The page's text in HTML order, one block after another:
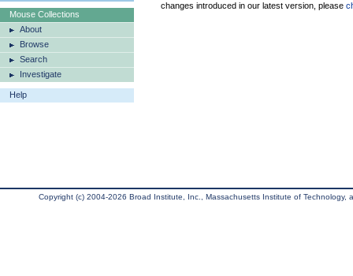
Mouse Collections
About
Browse
Search
Investigate
Help
changes introduced in our latest version, please
Copyright (c) 2004-2026 Broad Institute, Inc., Massachusetts Institute of Technology,